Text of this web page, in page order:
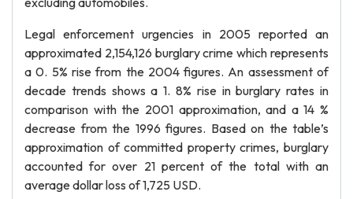
Legal enforcement urgencies in 2005 reported an
approximated 2,154,126 burglary crime which represents
a 0. 5% rise from the 2004 figures. An assessment of
decade trends shows a 1. 8% rise in burglary rates in
comparison with the 2001 approximation, and a 14 %
decrease from the 1996 figures. Based on the table’s
approximation of committed property crimes, burglary
accounted for over 21 percent of the total with an
average dollar loss of 1,725 USD.